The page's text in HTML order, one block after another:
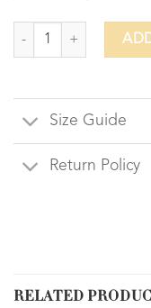
Harem quantity
Size Guide
Return Policy
RELATED